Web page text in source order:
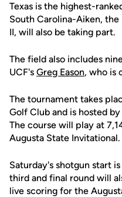
Texas is the highest-
South Carolina-Aiken,
II, will also be taking part.
The field also includes
UCF's Greg Eason, who is
The tournament takes
Golf Club and is hosted
The course will play at
Augusta State Invitational.
Saturday's shotgun start
third and final round will
live scoring for the